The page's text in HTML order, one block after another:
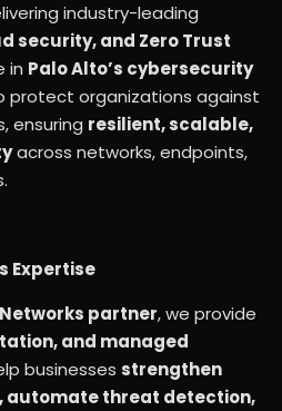
industry-leading
security, and Zero Trust
in Palo Alto’s cybersecurity
protect organizations against
ensuring resilient, scalable,
across networks, endpoints,
Expertise
partner, we provide
and managed
businesses strengthen
automate threat detection,